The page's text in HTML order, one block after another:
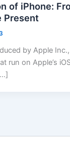
of iPhone:
Present
by Apple
run on Apple’s